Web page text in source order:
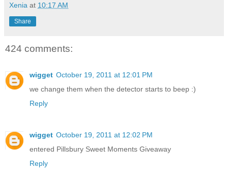
Xenia at 10:17 AM
Share
424 comments:
wigget October 19, 2011 at 12:01 PM
we change them when the detector starts to beep :)
Reply
wigget October 19, 2011 at 12:02 PM
entered Pillsbury Sweet Moments Giveaway
Reply